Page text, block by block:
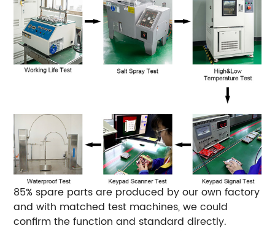
85% spare parts are produced by our own factory
and with matched test machines, we could
confirm the function and standard directly.